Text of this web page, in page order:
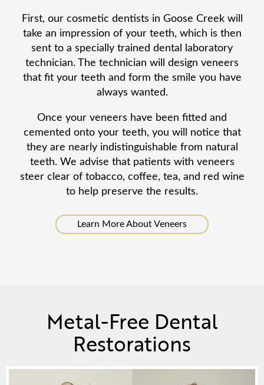
First, our cosmetic dentists in Goose Creek will
take an impression of your teeth, which is then
sent to a specially trained dental laboratory
technician. The technician will design veneers
that fit your teeth and form the smile you have
always wanted.
Once your veneers have been fitted and
cemented onto your teeth, you will notice that
they are nearly indistinguishable from natural
teeth. We advise that patients with veneers
steer clear of tobacco, coffee, tea, and red wine
to help preserve the results.
Learn More About Veneers
Metal-Free Dental
Restorations